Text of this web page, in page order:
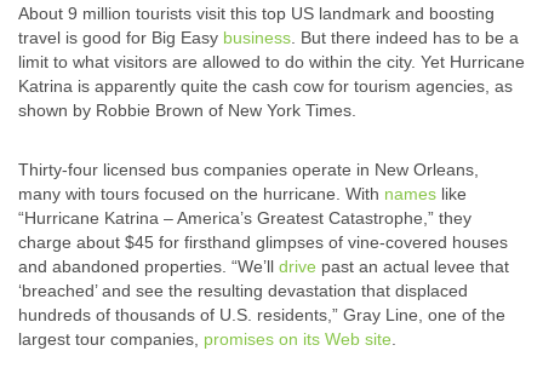
About 9 million tourists visit this top US landmark and boosting
travel is good for Big Easy business . But there indeed has to be a
limit to what visitors are allowed to do within the city. Yet Hurricane
Katrina is apparently quite the cash cow for tourism agencies, as
shown by Robbie Brown of New York Times.
Thirty-four licensed bus companies operate in New Orleans,
many with tours focused on the hurricane. With names like
“Hurricane Katrina – America’s Greatest Catastrophe,” they
charge about $45 for firsthand glimpses of vine-covered houses
and abandoned properties. “We’ll drive past an actual levee that
‘breached’ and see the resulting devastation that displaced
hundreds of thousands of U.S. residents,” Gray Line, one of the
largest tour companies, promises on its Web site